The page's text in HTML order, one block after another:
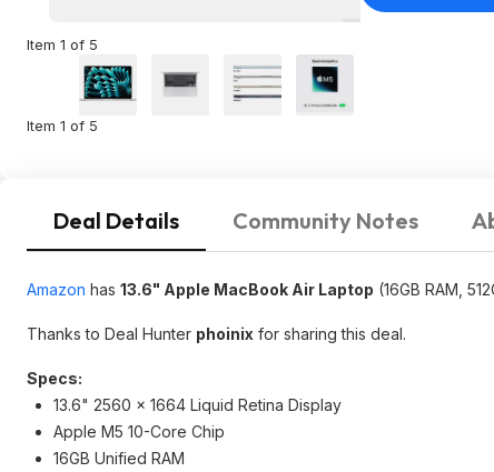
Item 1 of 5
Item 1 of 5
Deal Details Community Notes
Amazon has 13.6" Apple MacBook Air Laptop (16GB RAM,
Thanks to Deal Hunter phoinix for sharing this deal.
Specs:
13.6" 2560 x 1664 Liquid Retina Display
Apple M5 10-Core Chip
16GB Unified RAM